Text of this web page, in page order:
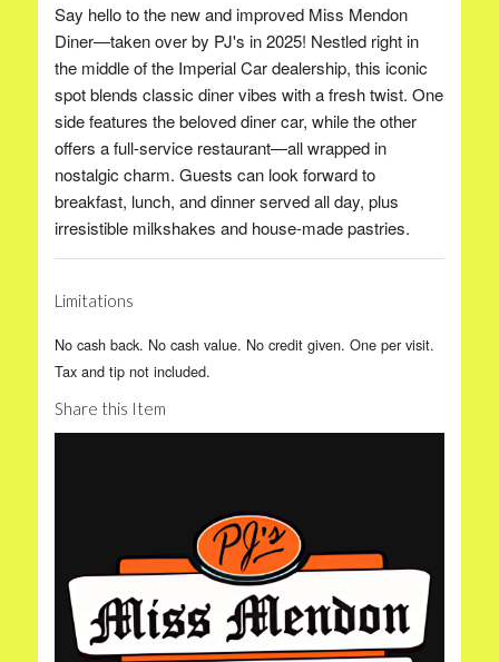
Say hello to the new and improved Miss Mendon
Diner—taken over by PJ's in 2025! Nestled right in
the middle of the Imperial Car dealership, this iconic
spot blends classic diner vibes with a fresh twist. One
side features the beloved diner car, while the other
offers a full-service restaurant—all wrapped in
nostalgic charm. Guests can look forward to
breakfast, lunch, and dinner served all day, plus
irresistible milkshakes and house-made pastries.
Limitations
No cash back. No cash value. No credit given. One per visit.
Tax and tip not included.
Share this Item